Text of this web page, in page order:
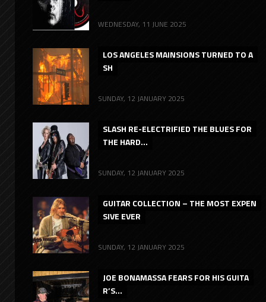
WEDNESDAY, 11 JUNE 2025
LOS ANGELES MAINSIONS TURNED TO A
SH
SUNDAY, 12 JANUARY 2025
SLASH RE-ELECTRIFIED THE BLUES FOR
THE HARD...
SUNDAY, 12 JANUARY 2025
GUITAR COLLECTION – THE MOST EXPEN
SIVE EVER
SUNDAY, 12 JANUARY 2025
JOE BONAMASSA FEARS FOR HIS GUITA
R’S...